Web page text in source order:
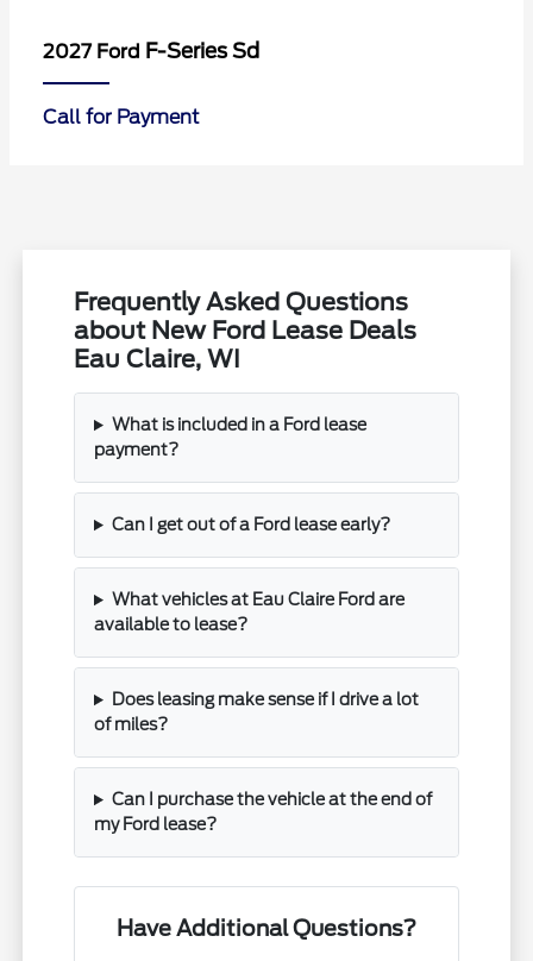
2027 Ford F-Series Sd
Call for Payment
Frequently Asked Questions
about New Ford Lease Deals
Eau Claire, WI
What is included in a Ford lease
payment?
Can I get out of a Ford lease early?
What vehicles at Eau Claire Ford are
available to lease?
Does leasing make sense if I drive a lot
of miles?
Can I purchase the vehicle at the end of
my Ford lease?
Have Additional Questions?